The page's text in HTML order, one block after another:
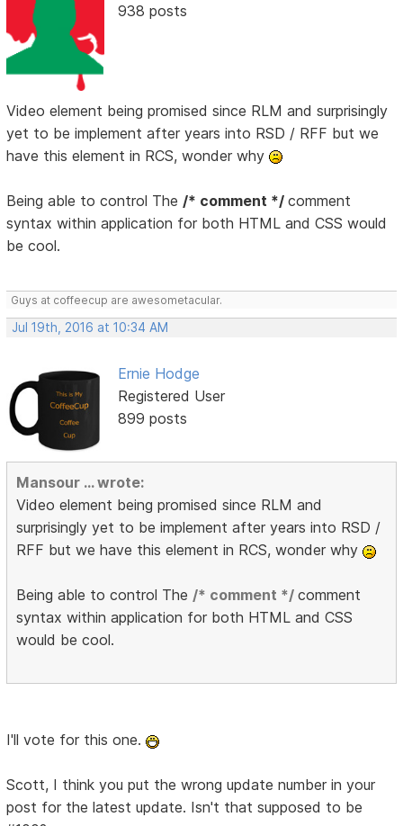
938 posts
Video element being promised since RLM and surprisingly
yet to be implement after years into RSD / RFF but we
have this element in RCS, wonder why
Being able to control The/* comment */comment
syntax within application for both HTML and CSS would
be cool.
Guys at coffeecup are awesometacular.
Jul 19th, 2016 at 10:34 AM
Ernie Hodge
Registered User
899 posts
Mansour ... wrote:
Video element being promised since RLM and
surprisingly yet to be implement after years into RSD /
RFF but we have this element in RCS, wonder why
Being able to control The /* comment */comment
syntax within application for both HTML and CSS
would be cool.
I'll vote for this one.
Scott, I think you put the wrong update number in your
post for the latest update. Isn't that supposed to be